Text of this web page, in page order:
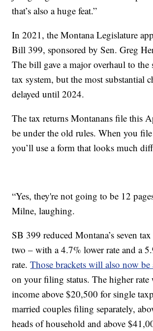
that’s also a huge feat.”
In 2021, the Montana Legislature
Bill 399, sponsored by Sen. Greg
The bill gave a major overhaul to the
tax system, but the most substantial
delayed until 2024.
The tax returns Montanans file this
be under the old rules. When you
you’ll use a form that looks much
“Yes, they're not going to be 12
Milne, laughing.
SB 399 reduced Montana’s seven
two – with a 4.7% lower rate and a
rate.Those brackets will also now be
on your filing status. The higher
income above $20,500 for single
married couples filing separately,
heads of household and above